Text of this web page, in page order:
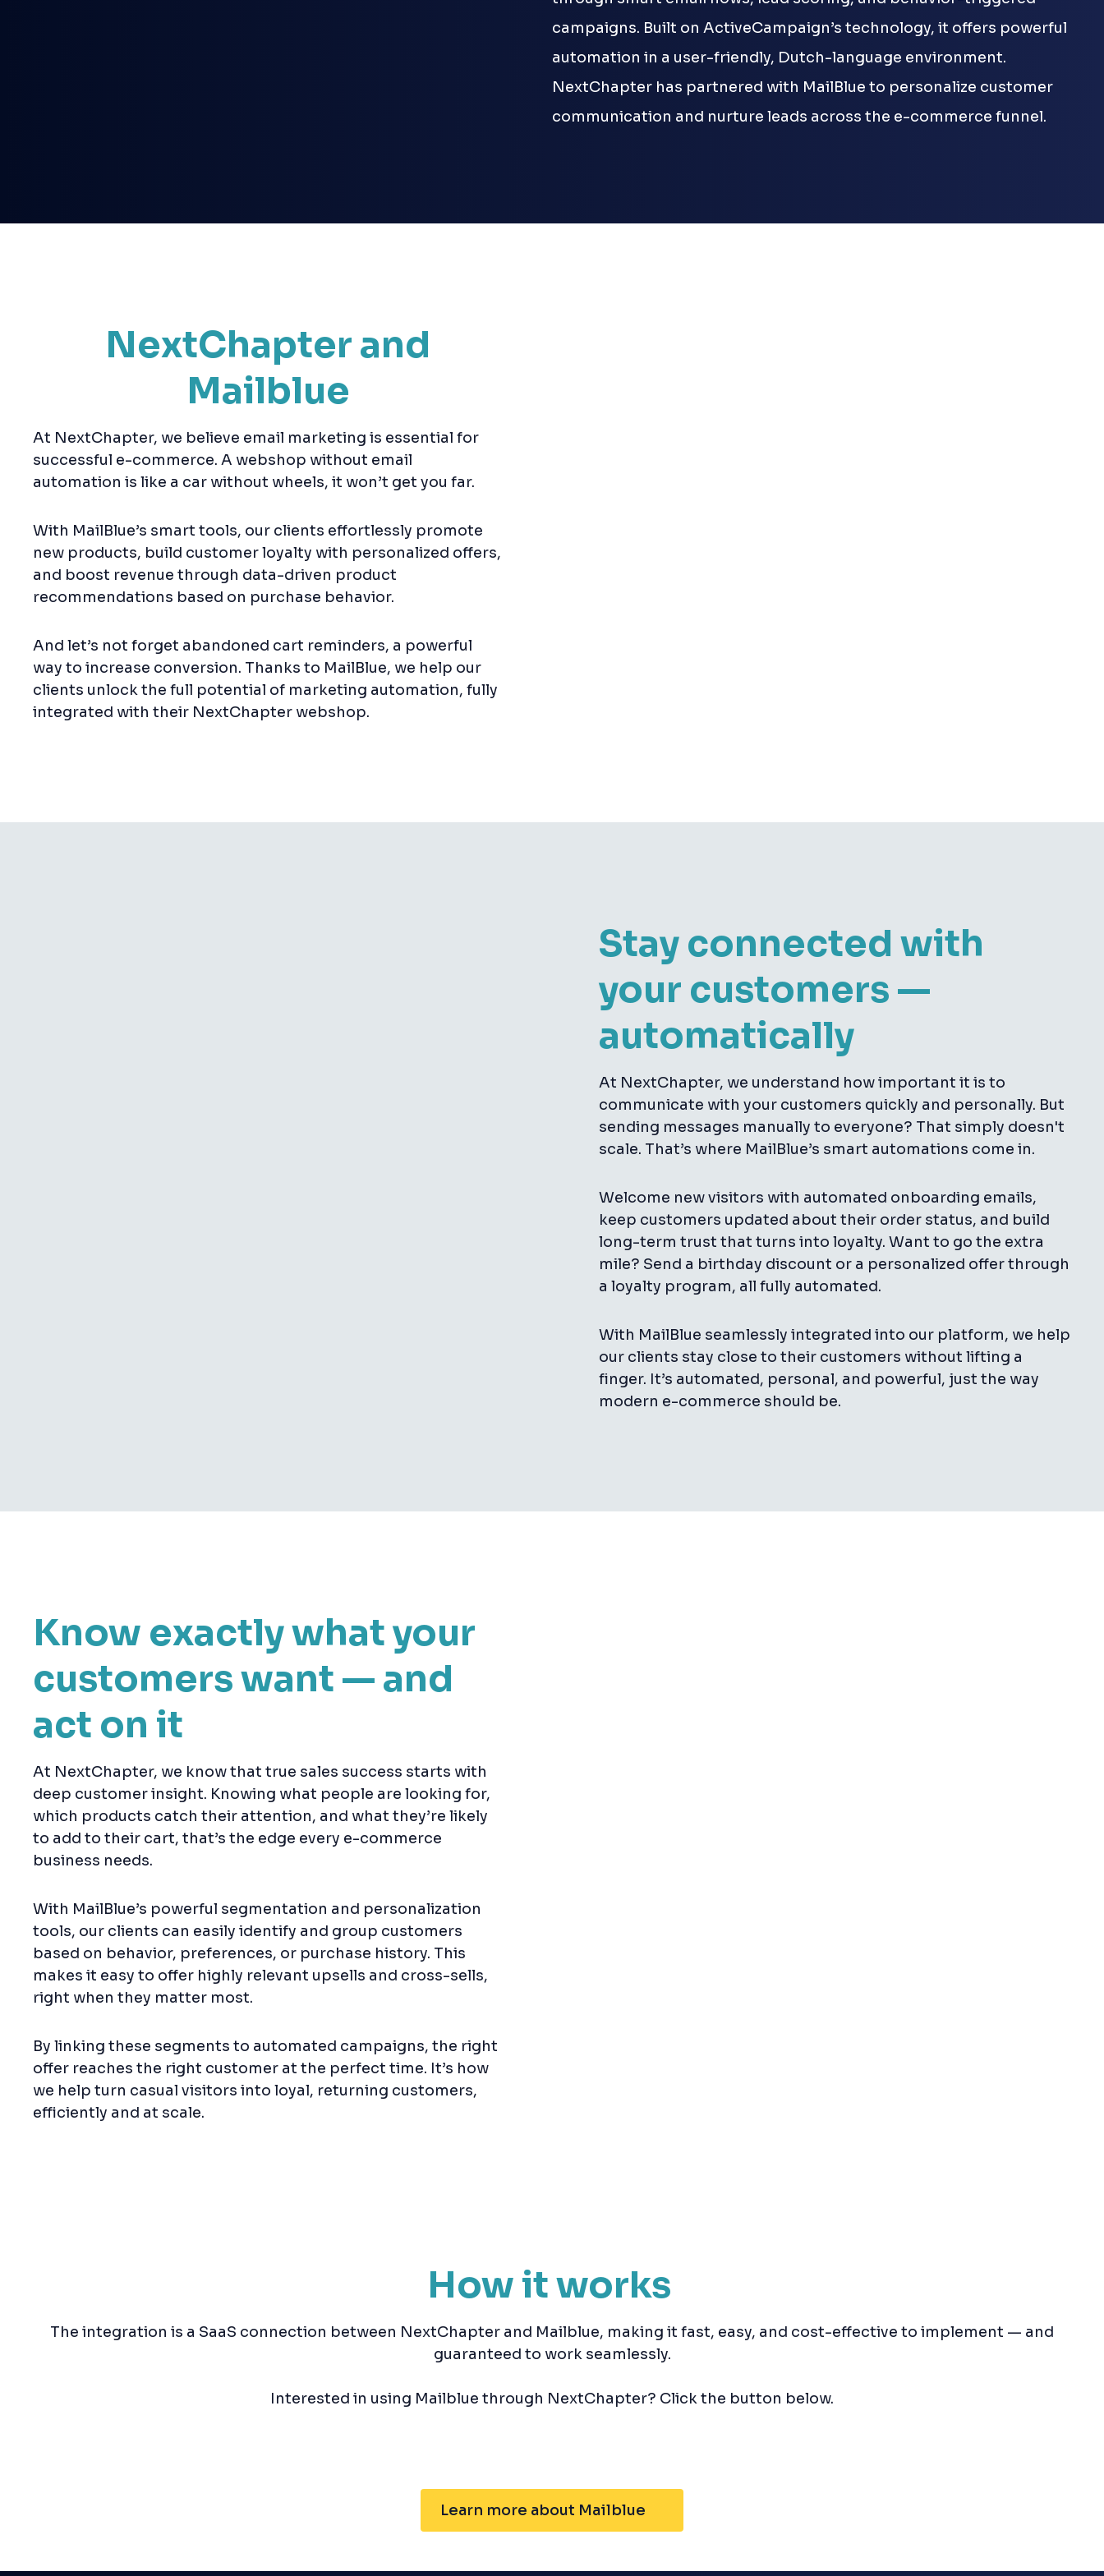
campaigns. Built on ActiveCampaign’s technology, it offers powerful
automation in a user-friendly, Dutch-language environment.
NextChapter has partnered with MailBlue to personalize customer
communication and nurture leads across the e-commerce funnel.
NextChapter and
Mailblue
At NextChapter, we believe email marketing is essential for
successful e-commerce. A webshop without email
automation is like a car without wheels, it won’t get you far.
With MailBlue’s smart tools, our clients effortlessly promote
new products, build customer loyalty with personalized offers,
and boost revenue through data-driven product
recommendations based on purchase behavior.
And let’s not forget abandoned cart reminders, a powerful
way to increase conversion. Thanks to MailBlue, we help our
clients unlock the full potential of marketing automation, fully
integrated with their NextChapter webshop.
Stay connected with
your customers —
automatically
At NextChapter, we understand how important it is to
communicate with your customers quickly and personally. But
sending messages manually to everyone? That simply doesn't
scale. That’s where MailBlue’s smart automations come in.
Welcome new visitors with automated onboarding emails,
keep customers updated about their order status, and build
long-term trust that turns into loyalty. Want to go the extra
mile? Send a birthday discount or a personalized offer through
a loyalty program, all fully automated.
With MailBlue seamlessly integrated into our platform, we help
our clients stay close to their customers without lifting a
finger. It’s automated, personal, and powerful, just the way
modern e-commerce should be.
Know exactly what your
customers want — and
act on it
At NextChapter, we know that true sales success starts with
deep customer insight. Knowing what people are looking for,
which products catch their attention, and what they’re likely
to add to their cart, that’s the edge every e-commerce
business needs.
With MailBlue’s powerful segmentation and personalization
tools, our clients can easily identify and group customers
based on behavior, preferences, or purchase history. This
makes it easy to offer highly relevant upsells and cross-sells,
right when they matter most.
By linking these segments to automated campaigns, the right
offer reaches the right customer at the perfect time. It’s how
we help turn casual visitors into loyal, returning customers,
efficiently and at scale.
How it works
The integration is a SaaS connection between NextChapter and Mailblue, making it fast, easy, and cost-effective to implement — and
guaranteed to work seamlessly.
Interested in using Mailblue through NextChapter? Click the button below.
Learn more about Mailblue